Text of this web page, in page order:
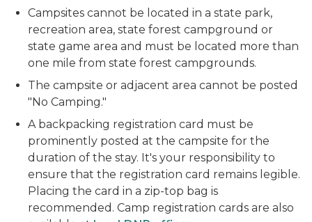
Campsites cannot be located in a state park,
recreation area, state forest campground or
state game area and must be located more than
one mile from state forest campgrounds.
The campsite or adjacent area cannot be posted
"No Camping."
A backpacking registration card must be
prominently posted at the campsite for the
duration of the stay. It's your responsibility to
ensure that the registration card remains legible.
Placing the card in a zip-top bag is
recommended. Camp registration cards are also